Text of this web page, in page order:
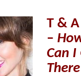
T &
–
Can